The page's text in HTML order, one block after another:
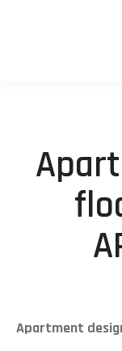
Apartment